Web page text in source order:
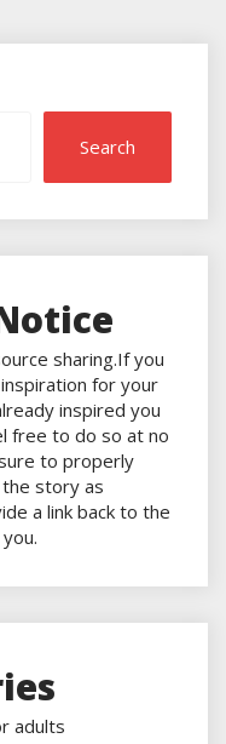
Search
sharing.If you
for your
inspired you
free to do so at no
to properly
story as
a link back to the
adults